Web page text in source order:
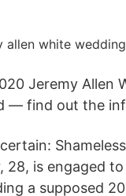
Jeremy Allen
— find out the
28, is engaged
a supposed